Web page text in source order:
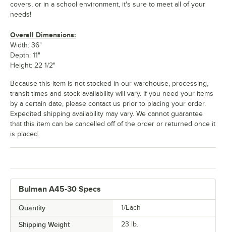
Bulman A45-30 Specs
Quantity 1/Each
Shipping Weight 23 lb.
covers, or in a school environment, it's sure to meet all of your
needs!
Overall Dimensions:
Width: 36"
Depth: 11"
Height: 22 1/2"
Because this item is not stocked in our warehouse, processing,
transit times and stock availability will vary. If you need your items
by a certain date, please contact us prior to placing your order.
Expedited shipping availability may vary. We cannot guarantee
that this item can be cancelled off of the order or returned once it
is placed.